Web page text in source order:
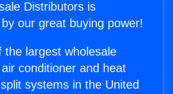
Distributors is
our great buying power!
the largest wholesale
conditioner and heat
systems in the United